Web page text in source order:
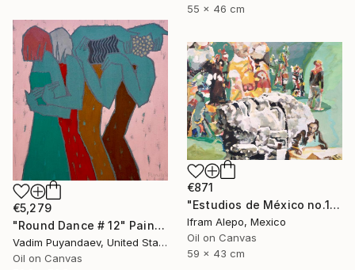
55 x 46 cm
€5,279
"Round Dance # 12" Painting
Vadim Puyandaev, United States
Oil on Canvas
€871
"Estudios de México no.1" Painting
Ifram Alepo, Mexico
Oil on Canvas
59 x 43 cm